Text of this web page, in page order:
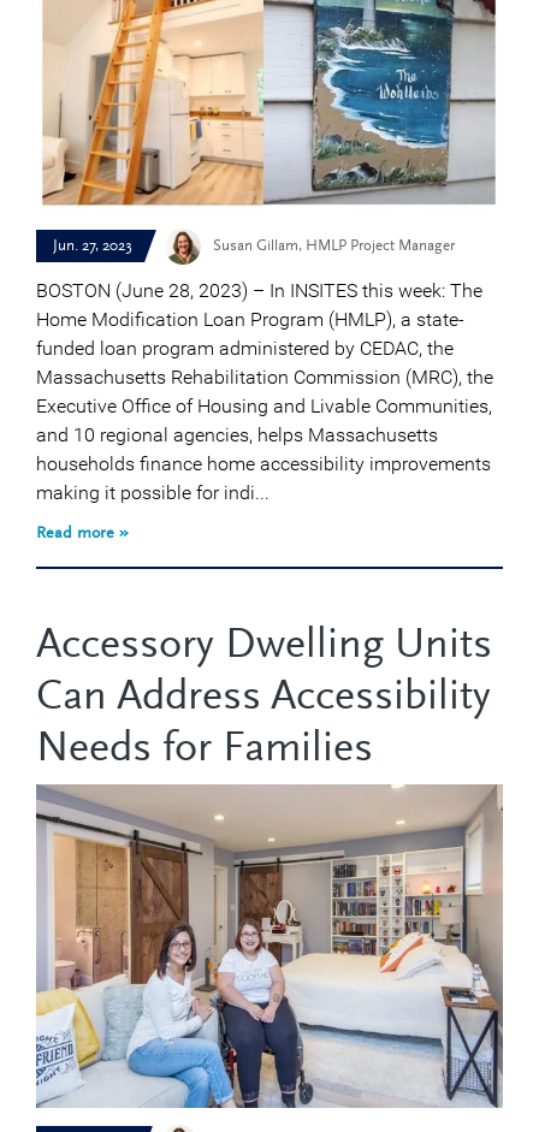
Jun. 27, 2023 Susan Gillam, HMLP Project Manager
BOSTON (June 28, 2023) – In INSITES this week: The
Home Modification Loan Program (HMLP), a state-
funded loan program administered by CEDAC, the
Massachusetts Rehabilitation Commission (MRC), the
Executive Office of Housing and Livable Communities,
and 10 regional agencies, helps Massachusetts
households finance home accessibility improvements
making it possible for indi...
Read more »
Accessory Dwelling Units
Can Address Accessibility
Needs for Families